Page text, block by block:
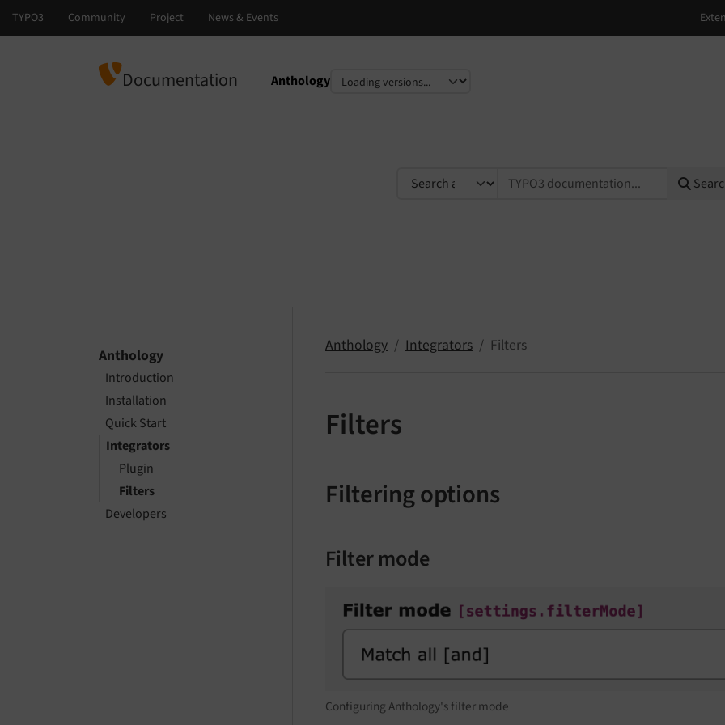
Documentation Anthology
Select language
Select version
TYPO3 documentation...
Anthology
Introduction
Installation
Quick Start
Integrators
Plugin
Filters
Developers
Anthology Integrators Filters
Filters
Filtering options
Filter mode
Configuring Anthology's filter mode